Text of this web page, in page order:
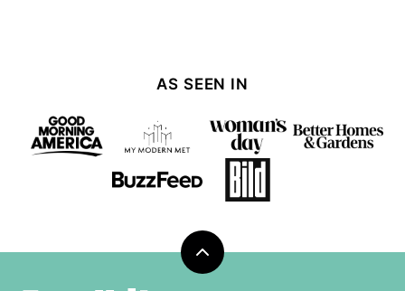
AS SEEN IN
Back